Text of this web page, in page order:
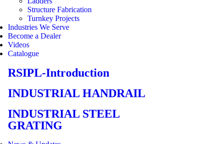
Structure Fabrication
Turnkey Projects
Industries We Serve
Become a Dealer
Videos
Catalogue
RSIPL-Introduction
INDUSTRIAL HANDRAIL
INDUSTRIAL STEEL
GRATING